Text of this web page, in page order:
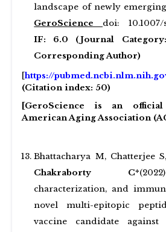
landscape of newly
GeroScience doi: 10.1007/
IF: 6.0 (Journal
Corresponding Author)
[https://
(Citation index: 50)
[GeroScience is an
American Aging Association
Bhattacharya M, Chatterjee
Chakraborty C*
characterization, and
novel multi-epitopic
vaccine candidate against